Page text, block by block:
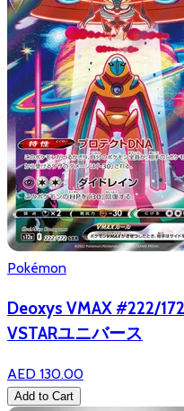
Pokémon
Deoxys VMAX #222/
VSTARユニバース
AED 130.00
Add to Cart